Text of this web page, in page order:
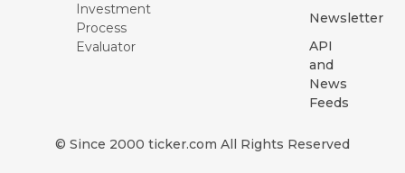
Investment
Process
Evaluator
Newsletter
API
and
News
Feeds
© Since 2000 ticker.com All Rights Reserved